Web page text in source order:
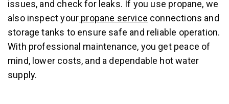
issues, and check for leaks. If you use propane, we
also inspect your propane service connections and
storage tanks to ensure safe and reliable operation.
With professional maintenance, you get peace of
mind, lower costs, and a dependable hot water
supply.